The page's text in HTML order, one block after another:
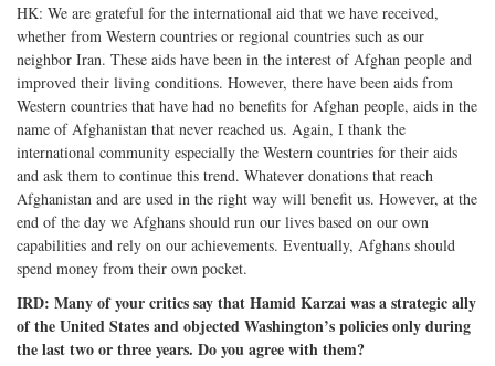
HK: We are grateful for the international aid that we have received,
whether from Western countries or regional countries such as our
neighbor Iran. These aids have been in the interest of Afghan people and
improved their living conditions. However, there have been aids from
Western countries that have had no benefits for Afghan people, aids in the
name of Afghanistan that never reached us. Again, I thank the
international community especially the Western countries for their aids
and ask them to continue this trend. Whatever donations that reach
Afghanistan and are used in the right way will benefit us. However, at the
end of the day we Afghans should run our lives based on our own
capabilities and rely on our achievements. Eventually, Afghans should
spend money from their own pocket.
IRD: Many of your critics say that Hamid Karzai was a strategic ally
of the United States and objected Washington’s policies only during
the last two or three years. Do you agree with them?